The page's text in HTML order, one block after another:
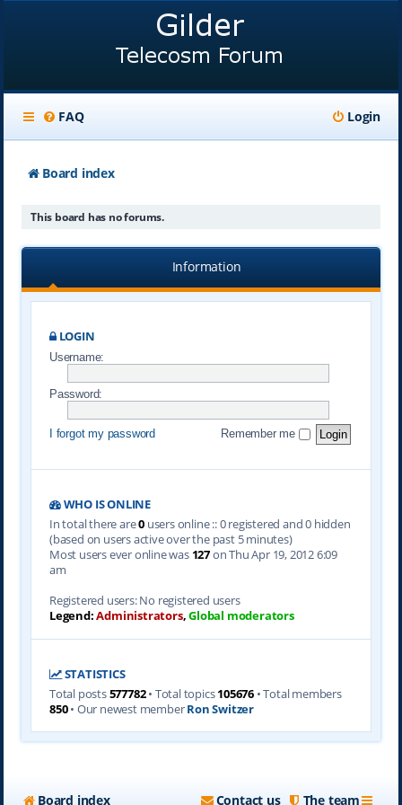
FAQ Login
Board index
This board has no forums.
Information
LOGIN
Username:
Password:
I forgot my password Remember me
WHO IS ONLINE
In total there are0users online :: 0 registered and 0 hidden
(based on users active over the past 5 minutes)
Most users ever online was 127on Thu Apr 19, 2012 6:09
am
Registered users: No registered users
Legend:Administrators,Global moderators
STATISTICS
Total posts577782• Total topics105676 • Total members
850• Our newest memberRon Switzer
Board index The team
Contact us